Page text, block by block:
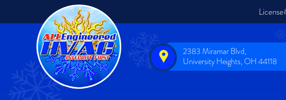
2383 Miramar Blvd,
University Heights, OH 44118